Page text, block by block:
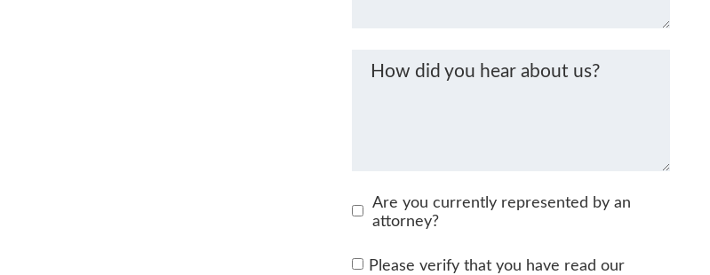
How did you hear about us?
Are you currently represented by an
attorney?
Please verify that you have read our